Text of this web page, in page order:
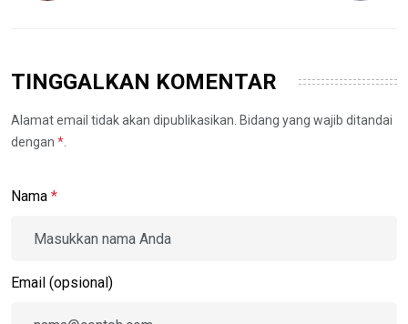
TINGGALKAN KOMENTAR
Alamat email tidak akan dipublikasikan. Bidang yang wajib ditandai
dengan *
Nama *
Email (opsional)